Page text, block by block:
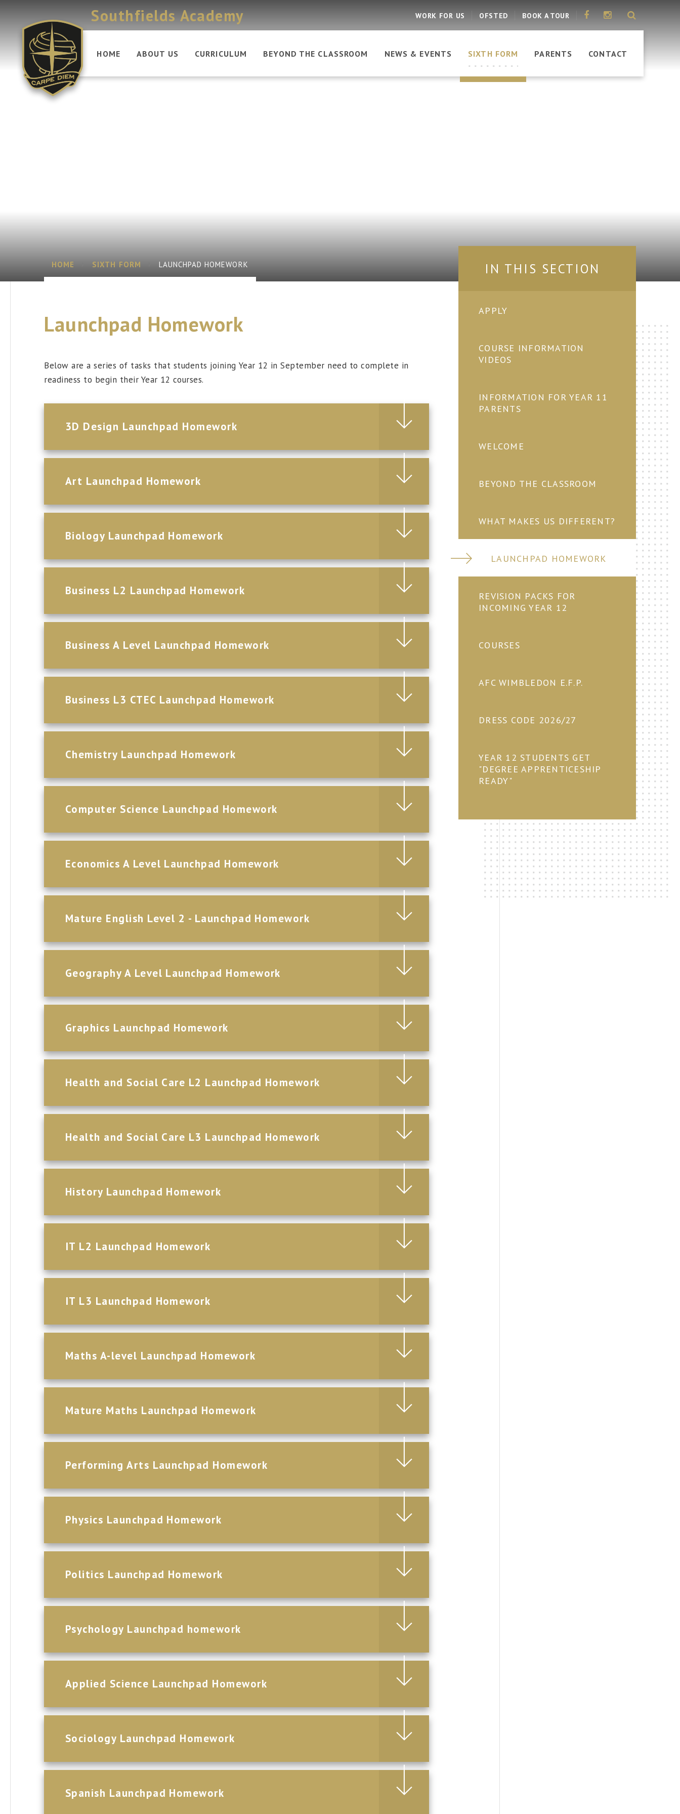
Southfields Academy
HOME ABOUT US CURRICULUM BEYOND THE CLASSROOM NEWS & EVENTS SIXTH FORM PARENTS CONTACT
WORK FOR US OFSTED BOOK A TOUR
HOME SIXTH FORM LAUNCHPAD HOMEWORK
Launchpad Homework
Below are a series of tasks that students joining Year 12 in September need to complete in
readiness to begin their Year 12 courses.
3D Design Launchpad Homework
Art Launchpad Homework
Biology Launchpad Homework
Business L2 Launchpad Homework
Business A Level Launchpad Homework
Business L3 CTEC Launchpad Homework
Chemistry Launchpad Homework
Computer Science Launchpad Homework
Economics A Level Launchpad Homework
Mature English Level 2 - Launchpad Homework
Geography A Level Launchpad Homework
Graphics Launchpad Homework
Health and Social Care L2 Launchpad Homework
Health and Social Care L3 Launchpad Homework
History Launchpad Homework
IT L2 Launchpad Homework
IT L3 Launchpad Homework
Maths A-level Launchpad Homework
Mature Maths Launchpad Homework
Performing Arts Launchpad Homework
Physics Launchpad Homework
Politics Launchpad Homework
Psychology Launchpad homework
Applied Science Launchpad Homework
Sociology Launchpad Homework
Spanish Launchpad Homework
IN THIS SECTION
APPLY
COURSE INFORMATION
VIDEOS
INFORMATION FOR YEAR 11
PARENTS
WELCOME
BEYOND THE CLASSROOM
WHAT MAKES US DIFFERENT?
LAUNCHPAD HOMEWORK
REVISION PACKS FOR
INCOMING YEAR 12
COURSES
AFC WIMBLEDON E.F.P.
DRESS CODE 2026/27
YEAR 12 STUDENTS GET
"DEGREE APPRENTICESHIP
READY"